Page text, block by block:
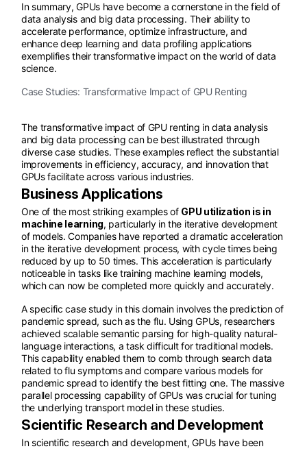
In summary, GPUs have become a cornerstone in the field of
data analysis and big data processing. Their ability to
accelerate performance, optimize infrastructure, and
enhance deep learning and data profiling applications
exemplifies their transformative impact on the world of data
science.
Case Studies: Transformative Impact of GPU Renting
The transformative impact of GPU renting in data analysis
and big data processing can be best illustrated through
diverse case studies. These examples reflect the substantial
improvements in efficiency, accuracy, and innovation that
GPUs facilitate across various industries.
Business Applications
One of the most striking examples of GPU utilization is in
machine learning, particularly in the iterative development
of models. Companies have reported a dramatic acceleration
in the iterative development process, with cycle times being
reduced by up to 50 times. This acceleration is particularly
noticeable in tasks like training machine learning models,
which can now be completed more quickly and accurately.
A specific case study in this domain involves the prediction of
pandemic spread, such as the flu. Using GPUs, researchers
achieved scalable semantic parsing for high-quality natural-
language interactions, a task difficult for traditional models.
This capability enabled them to comb through search data
related to flu symptoms and compare various models for
pandemic spread to identify the best fitting one. The massive
parallel processing capability of GPUs was crucial for tuning
the underlying transport model in these studies.
Scientific Research and Development
In scientific research and development, GPUs have been